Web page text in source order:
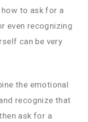
to ask for a
even recognizing
can be very
the emotional
recognize that
ask for a